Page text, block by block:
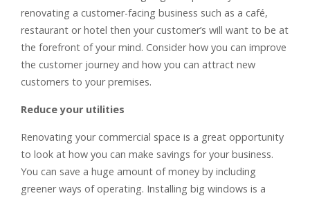
renovating a customer-facing business such as a café,
restaurant or hotel then your customer’s will want to be at
the forefront of your mind. Consider how you can improve
the customer journey and how you can attract new
customers to your premises.
Reduce your utilities
Renovating your commercial space is a great opportunity
to look at how you can make savings for your business.
You can save a huge amount of money by including
greener ways of operating. Installing big windows is a